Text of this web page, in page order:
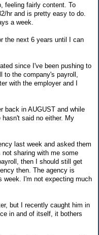
feeling fairly content. To
hr and is pretty easy to do.
a week.
the next 6 years until I can
since I've been pushing to
the company's payroll,
with the employer and I
back in AUGUST and while
said no either. My
last week and asked them
sharing with me some
then I should still get
then. The agency is
week. I'm not expecting much
but I recently caught him in
in and of itself, it bothers